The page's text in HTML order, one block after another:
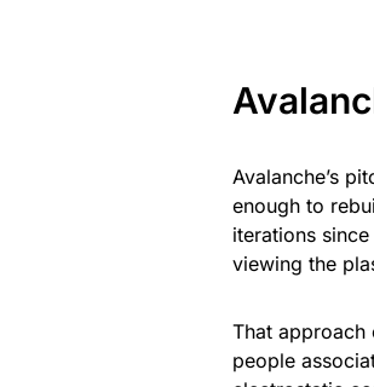
Avalanche’s
enough to
iterations
viewing the
That approach
people